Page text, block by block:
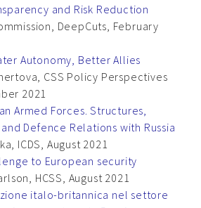
and Risk Reduction
DeepCuts, February
Autonomy, Better Allies
CSS Policy Perspectives
2021
Armed Forces. Structures,
Defence Relations with Russia
ICDS, August 2021
to European security
HCSS, August 2021
italo-britannica nel settore